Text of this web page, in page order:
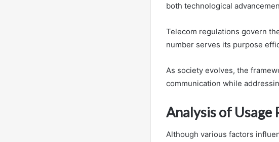
both technological
Telecom regulations govern
number serves its purpose
As society evolves, the
communication while
Analysis of Usage
Although various factors